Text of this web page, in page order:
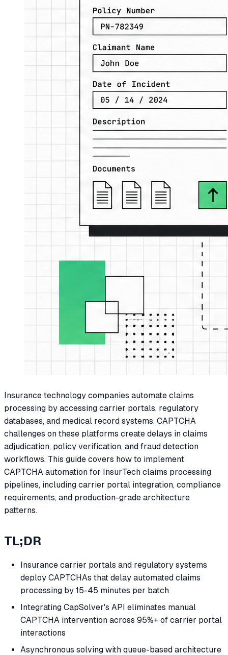
Insurance technology companies automate claims
processing by accessing carrier portals, regulatory
databases, and medical record systems. CAPTCHA
challenges on these platforms create delays in claims
adjudication, policy verification, and fraud detection
workflows. This guide covers how to implement
CAPTCHA automation for InsurTech claims processing
pipelines, including carrier portal integration, compliance
requirements, and production-grade architecture
patterns.
TL;DR
Insurance carrier portals and regulatory systems
deploy CAPTCHAs that delay automated claims
processing by 15-45 minutes per batch
Integrating CapSolver's API eliminates manual
CAPTCHA intervention across 95%+ of carrier portal
interactions
Asynchronous solving with queue-based architecture